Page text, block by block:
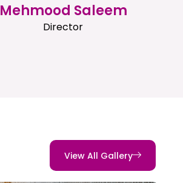
Mehmood Saleem
Director
View All Gallery